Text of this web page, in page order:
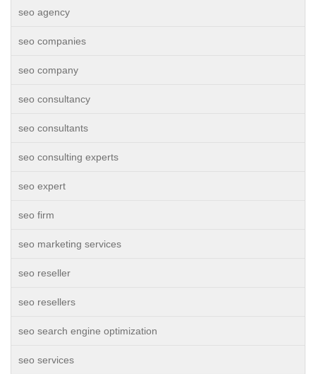
seo agency
seo companies
seo company
seo consultancy
seo consultants
seo consulting experts
seo expert
seo firm
seo marketing services
seo reseller
seo resellers
seo search engine optimization
seo services